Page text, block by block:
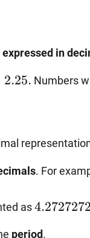
in
2.25. Numbers
. For
as
period.